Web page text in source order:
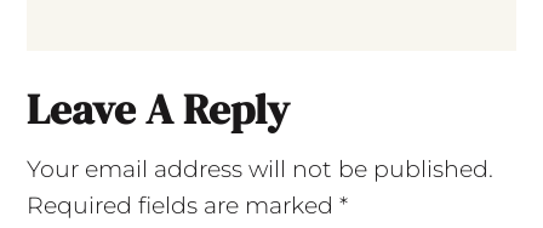
Leave A Reply
Your email address will not be published.
Required fields are marked *